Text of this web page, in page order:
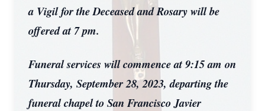
a Vigil for the Deceased and Rosary will be
offered at 7 pm.
Funeral services will commence at 9:15 am on
Thursday, September 28, 2023, departing the
funeral chapel to San Francisco Javier